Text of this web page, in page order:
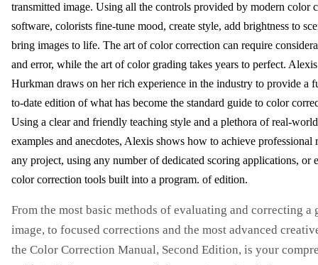
transmitted image. Using all the controls provided by modern color
software, colorists fine-tune mood, create style, add brightness to
bring images to life. The art of color correction can require
and error, while the art of color grading takes years to perfect.
Hurkman draws on her rich experience in the industry to provide a
to-date edition of what has become the standard guide to color
Using a clear and friendly teaching style and a plethora of real-world
examples and anecdotes, Alexis shows how to achieve professional
any project, using any number of dedicated scoring applications, or
color correction tools built into a program. of edition.
From the most basic methods of evaluating and correcting a
image, to focused corrections and the most advanced
the Color Correction Manual, Second Edition, is your